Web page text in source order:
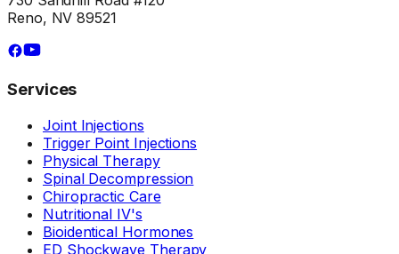
Reno, NV 89521
Services
Joint Injections
Trigger Point Injections
Physical Therapy
Spinal Decompression
Chiropractic Care
Nutritional IV's
Bioidentical Hormones
ED Shockwave Therapy